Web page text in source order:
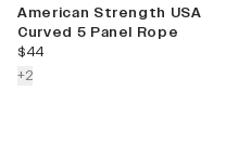
American Strength USA
Curved 5 Panel Rope
current price
$44
+2colors more